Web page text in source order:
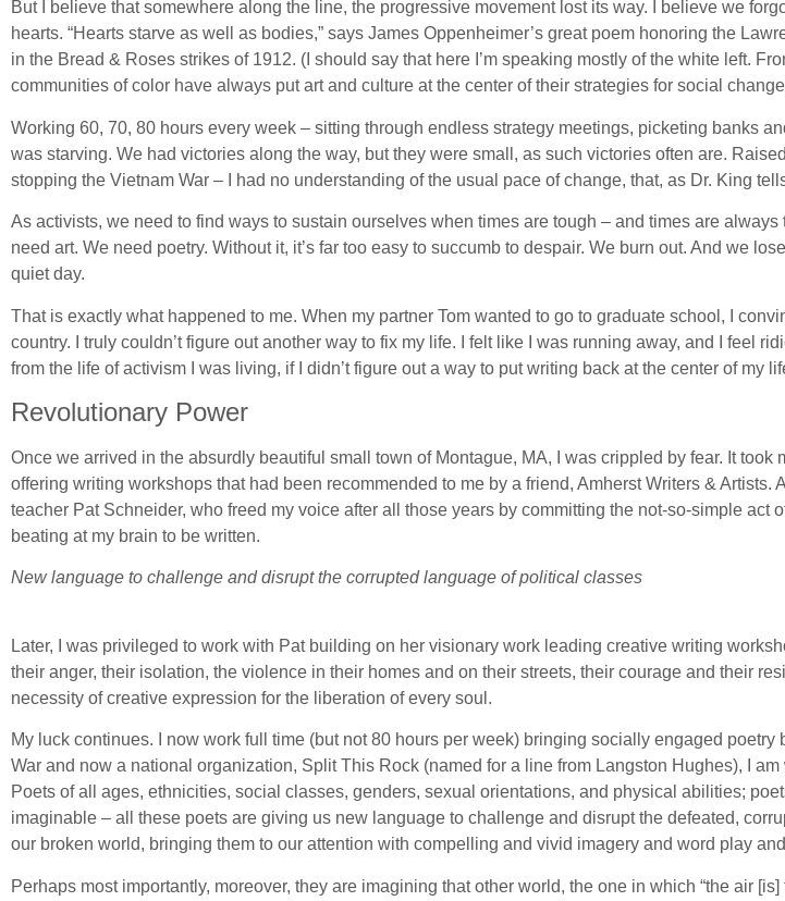
But I believe that somewhere along the line, the progressive movement lost its way. I believe we
hearts. “Hearts starve as well as bodies,” says James Oppenheimer’s great poem honoring the
in the Bread & Roses strikes of 1912. (I should say that here I’m speaking mostly of the white left.
communities of color have always put art and culture at the center of their strategies for social
Working 60, 70, 80 hours every week – sitting through endless strategy meetings, picketing banks
was starving. We had victories along the way, but they were small, as such victories often are.
stopping the Vietnam War – I had no understanding of the usual pace of change, that, as Dr. King
As activists, we need to find ways to sustain ourselves when times are tough – and times are
need art. We need poetry. Without it, it’s far too easy to succumb to despair. We burn out. And we
quiet day.
That is exactly what happened to me. When my partner Tom wanted to go to graduate school, I
country. I truly couldn’t figure out another way to fix my life. I felt like I was running away, and I feel
from the life of activism I was living, if I didn’t figure out a way to put writing back at the center of my
Revolutionary Power
Once we arrived in the absurdly beautiful small town of Montague, MA, I was crippled by fear. It
offering writing workshops that had been recommended to me by a friend, Amherst Writers &
teacher Pat Schneider, who freed my voice after all those years by committing the not-so-simple
beating at my brain to be written.
New language to challenge and disrupt the corrupted language of political classes
Later, I was privileged to work with Pat building on her visionary work leading creative writing
their anger, their isolation, the violence in their homes and on their streets, their courage and their
necessity of creative expression for the liberation of every soul.
My luck continues. I now work full time (but not 80 hours per week) bringing socially engaged
War and now a national organization, Split This Rock (named for a line from Langston Hughes), I
Poets of all ages, ethnicities, social classes, genders, sexual orientations, and physical abilities;
imaginable – all these poets are giving us new language to challenge and disrupt the defeated,
our broken world, bringing them to our attention with compelling and vivid imagery and word play
Perhaps most importantly, moreover, they are imagining that other world, the one in which “the air